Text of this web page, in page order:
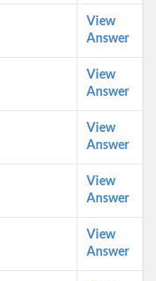
View
Answer
View
Answer
View
Answer
View
Answer
View
Answer